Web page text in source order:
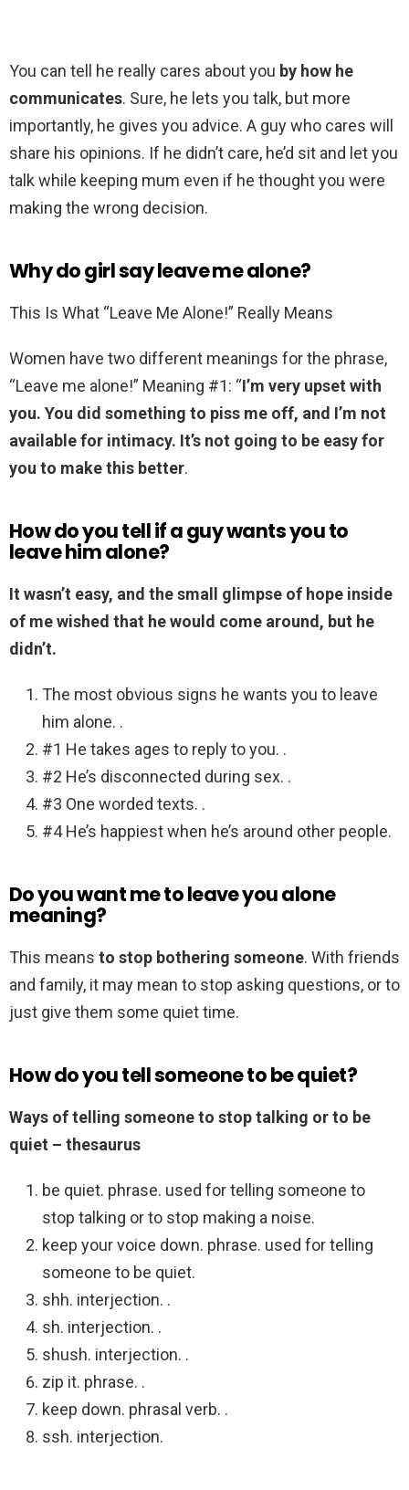
You can tell he really cares about you by how he
communicates. Sure, he lets you talk, but more
importantly, he gives you advice. A guy who cares will
share his opinions. If he didn’t care, he’d sit and let you
talk while keeping mum even if he thought you were
making the wrong decision.
Why do girl say leave me alone?
This Is What “Leave Me Alone!” Really Means
Women have two different meanings for the phrase,
“Leave me alone!” Meaning #1: “I’m very upset with
you. You did something to piss me off, and I’m not
available for intimacy. It’s not going to be easy for
you to make this better.
How do you tell if a guy wants you to
leave him alone?
It wasn’t easy, and the small glimpse of hope inside
of me wished that he would come around, but he
didn’t.
The most obvious signs he wants you to leave
him alone. .
#1 He takes ages to reply to you. .
#2 He’s disconnected during sex. .
#3 One worded texts. .
#4 He’s happiest when he’s around other people.
Do you want me to leave you alone
meaning?
This means to stop bothering someone. With friends
and family, it may mean to stop asking questions, or to
just give them some quiet time.
How do you tell someone to be quiet?
Ways of telling someone to stop talking or to be
quiet – thesaurus
be quiet. phrase. used for telling someone to
stop talking or to stop making a noise.
keep your voice down. phrase. used for telling
someone to be quiet.
shh. interjection. .
sh. interjection. .
shush. interjection. .
zip it. phrase. .
keep down. phrasal verb. .
ssh. interjection.